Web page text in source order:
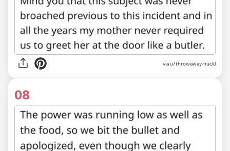
via u/throwaway-huckl
08